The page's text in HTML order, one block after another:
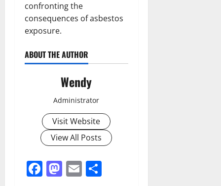
confronting the
consequences of asbestos
exposure.
ABOUT THE AUTHOR
Wendy
Administrator
Visit Website
View All Posts
Facebook
Mastodon
Email